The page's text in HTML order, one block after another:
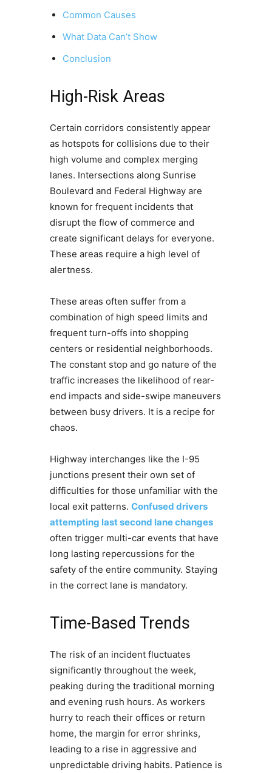
Common Causes
What Data Can’t Show
Conclusion
High-Risk Areas
Certain corridors consistently appear
as hotspots for collisions due to their
high volume and complex merging
lanes. Intersections along Sunrise
Boulevard and Federal Highway are
known for frequent incidents that
disrupt the flow of commerce and
create significant delays for everyone.
These areas require a high level of
alertness.
These areas often suffer from a
combination of high speed limits and
frequent turn-offs into shopping
centers or residential neighborhoods.
The constant stop and go nature of the
traffic increases the likelihood of rear-
end impacts and side-swipe maneuvers
between busy drivers. It is a recipe for
chaos.
Highway interchanges like the I-95
junctions present their own set of
difficulties for those unfamiliar with the
local exit patterns. Confused drivers
attempting last second lane changes
often trigger multi-car events that have
long lasting repercussions for the
safety of the entire community. Staying
in the correct lane is mandatory.
Time-Based Trends
The risk of an incident fluctuates
significantly throughout the week,
peaking during the traditional morning
and evening rush hours. As workers
hurry to reach their offices or return
home, the margin for error shrinks,
leading to a rise in aggressive and
unpredictable driving habits. Patience is